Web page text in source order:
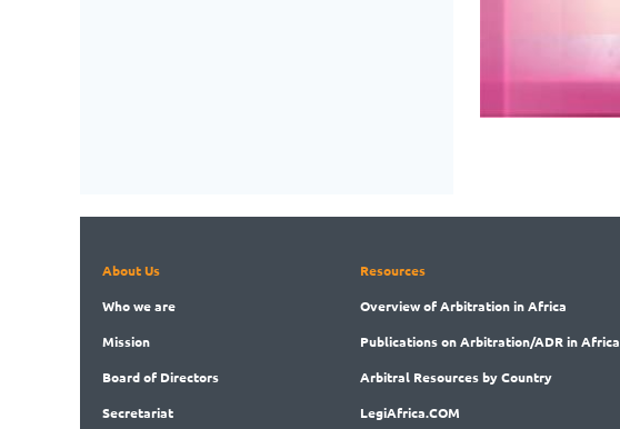
About Us
Whowe are
Mission
Boardof Directors
Secretariat
Resources
Overviewof Arbitration in Africa
Publicationson Arbitration/ADR in Africa
Arbitral Resources by Country
LegiAfrica.COM